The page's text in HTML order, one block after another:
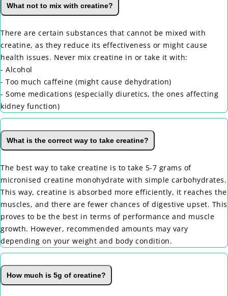
What not to mix with creatine?
There are certain substances that cannot be mixed with
creatine, as they reduce its effectiveness or might cause
health issues. Never mix creatine in or take it with:
- Alcohol
- Too much caffeine (might cause dehydration)
- Some medications (especially diuretics, the ones affecting
kidney function)
What is the correct way to take creatine?
The best way to take creatine is to take 5-7 grams of
micronised creatine monohydrate with simple carbohydrates.
This way, creatine is absorbed more efficiently, it reaches the
muscles, and there are fewer chances of digestive upset. This
proves to be the best in terms of performance and muscle
growth. However, recommended amounts may vary
depending on your weight and body condition.
How much is 5g of creatine?